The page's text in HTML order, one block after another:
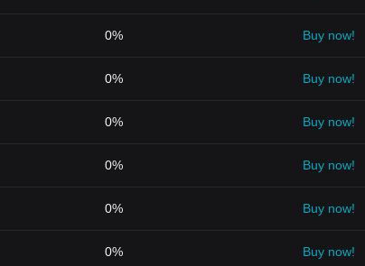
0% Buy now!
0% Buy now!
0% Buy now!
0% Buy now!
0% Buy now!
0% Buy now!